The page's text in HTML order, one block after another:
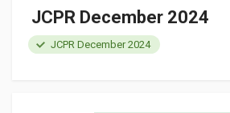
JCPR December 2024
JCPR December 2024